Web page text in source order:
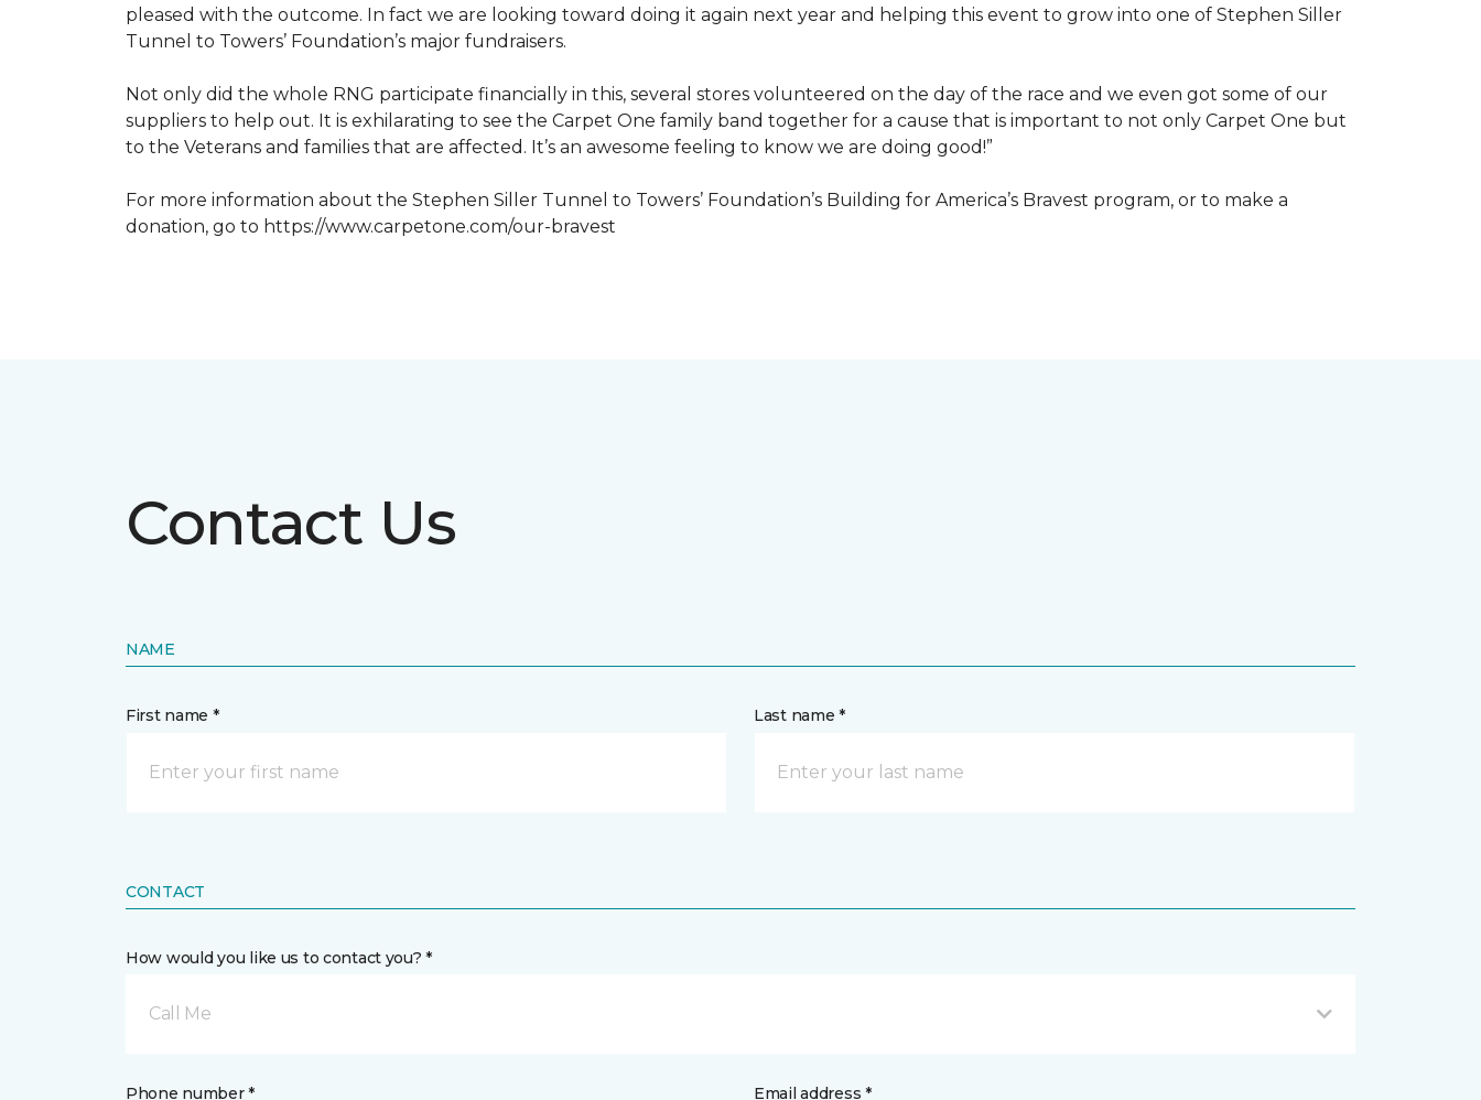
pleased with the outcome. In fact we are looking toward doing it again next year and helping this event to grow into one of Stephen Siller
Tunnel to Towers’ Foundation’s major fundraisers.
Not only did the whole RNG participate financially in this, several stores volunteered on the day of the race and we even got some of our
suppliers to help out. It is exhilarating to see the Carpet One family band together for a cause that is important to not only Carpet One but
to the Veterans and families that are affected. It’s an awesome feeling to know we are doing good!”
For more information about the Stephen Siller Tunnel to Towers’ Foundation’s Building for America’s Bravest program, or to make a
donation, go to https://www.carpetone.com/our-bravest
Contact Us
NAME
First name * Last name *
CONTACT
How would you like us to contact you? *
Call Me
Phone number * Email address *